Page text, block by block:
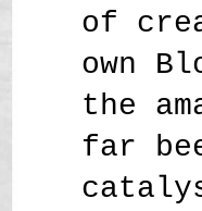
of
own
the
far